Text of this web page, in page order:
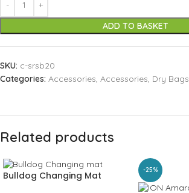
ADD TO BASKET
SKU: c-srsb20
Categories: Accessories, Accessories, Dry Bags
Related products
Bulldog Changing Mat -25%